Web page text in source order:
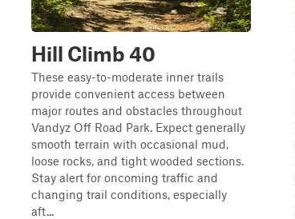
Hill Climb 40
These easy-to-moderate inner trails
provide convenient access between
major routes and obstacles throughout
Vandyz Off Road Park. Expect generally
smooth terrain with occasional mud,
loose rocks, and tight wooded sections.
Stay alert for oncoming traffic and
changing trail conditions, especially
aft...